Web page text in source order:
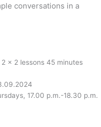
conversations in a
2 x 2 lessons 45 minutes
17.00 p.m.-18.30 p.m.